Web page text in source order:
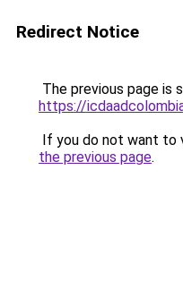
Redirect Notice
The previous page is
https://
If you do not want to
the previous page.